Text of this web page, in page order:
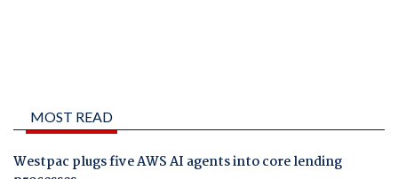
MOST READ
Westpac plugs five AWS AI agents into core lending